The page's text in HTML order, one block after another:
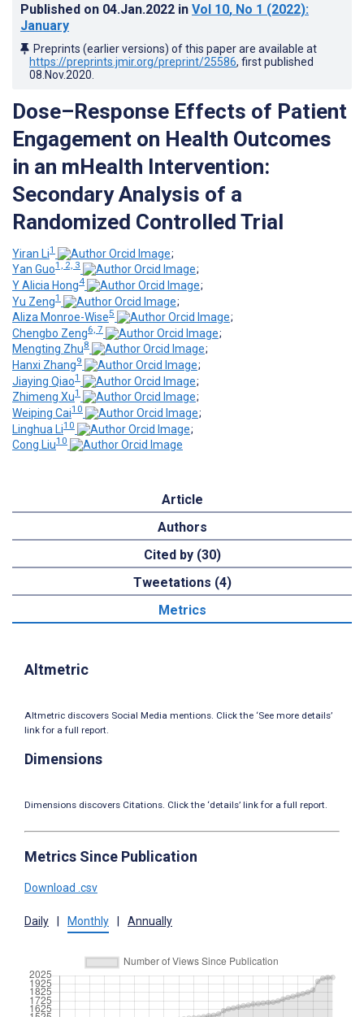
Published on 04.Jan.2022 in Vol 10, No 1 (2022):
January
Preprints (earlier versions) of this paper are available at
https://preprints.jmir.org/preprint/25586, first published
08.Nov.2020
Dose–Response Effects of Patient
Engagement on Health Outcomes
in an mHealth Intervention:
Secondary Analysis of a
Randomized Controlled Trial
Yiran Li1
;
Yan Guo1, 2, 3
;
Y Alicia Hong4
;
Yu Zeng1
;
Aliza Monroe-Wise5
;
Chengbo Zeng6, 7
;
Mengting Zhu8
;
Hanxi Zhang9
;
Jiaying Qiao1
;
Zhimeng Xu1
;
Weiping Cai10
;
Linghua Li10
;
Cong Liu10
Article
Authors
Cited by (30)
Tweetations (4)
Metrics
Altmetric
Altmetric discovers Social Media mentions. Click the ‘See more details’
link for a full report.
Dimensions
Dimensions discovers Citations. Click the ‘details’ link for a full report.
Metrics Since Publication
Download .csv
Daily Monthly Annually